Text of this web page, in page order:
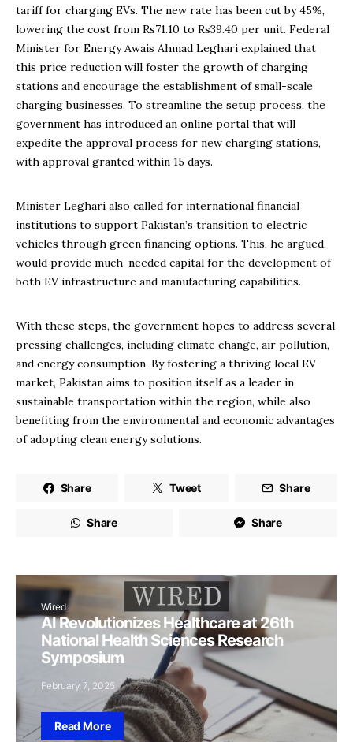
tariff for charging EVs. The new rate has been cut by 45%,
lowering the cost from Rs71.10 to Rs39.40 per unit. Federal
Minister for Energy Awais Ahmad Leghari explained that
this price reduction will foster the growth of charging
stations and encourage the establishment of small-scale
charging businesses. To streamline the setup process, the
government has introduced an online portal that will
expedite the approval process for new charging stations,
with approval granted within 15 days.
Minister Leghari also called for international financial
institutions to support Pakistan’s transition to electric
vehicles through green financing options. This, he argued,
would provide much-needed capital for the development of
both EV infrastructure and manufacturing capabilities.
With these steps, the government hopes to address several
pressing challenges, including climate change, air pollution,
and energy consumption. By fostering a thriving local EV
market, Pakistan aims to position itself as a leader in
sustainable transportation within the region, while also
benefiting from the environmental and economic advantages
of adopting clean energy solutions.
Share Tweet Share
Share Share
Wired
AI Revolutionizes Healthcare at 26th
National Health Sciences Research
Symposium
February 7, 2025
Read More